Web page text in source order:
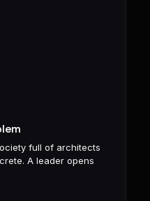
full of architects
A leader opens